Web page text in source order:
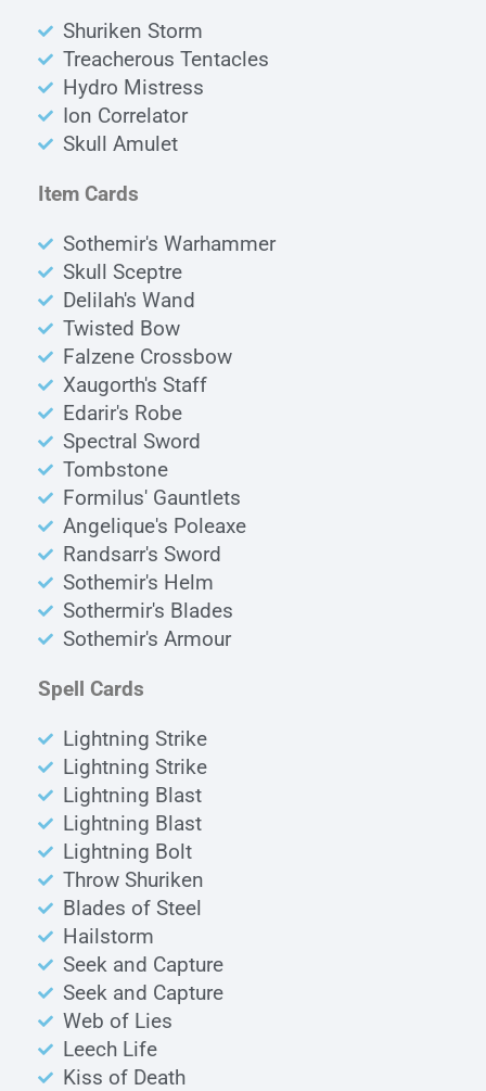
Shuriken Storm
Treacherous Tentacles
Hydro Mistress
Ion Correlator
Skull Amulet
Item Cards
Sothemir's Warhammer
Skull Sceptre
Delilah's Wand
Twisted Bow
Falzene Crossbow
Xaugorth's Staff
Edarir's Robe
Spectral Sword
Tombstone
Formilus' Gauntlets
Angelique's Poleaxe
Randsarr's Sword
Sothemir's Helm
Sothermir's Blades
Sothemir's Armour
Spell Cards
Lightning Strike
Lightning Strike
Lightning Blast
Lightning Blast
Lightning Bolt
Throw Shuriken
Blades of Steel
Hailstorm
Seek and Capture
Seek and Capture
Web of Lies
Leech Life
Kiss of Death